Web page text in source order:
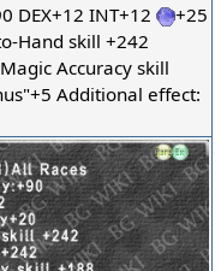
DEX+12 INT+12
+25
Hand skill +242
Accuracy skill
Additional effect: